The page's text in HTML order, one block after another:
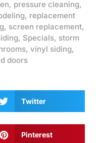
, pressure cleaning,
, replacement
, screen replacement,
, Specials, storm
, vinyl siding,
doors
Twitter
Pinterest